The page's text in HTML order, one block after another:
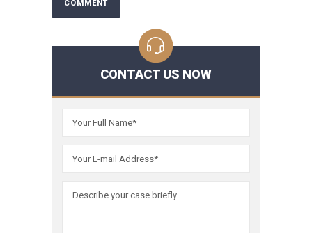
CONTACT US NOW